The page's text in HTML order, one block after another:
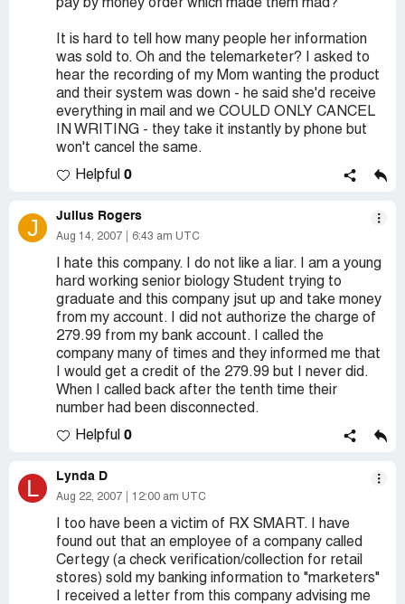
pay by money order which made them mad?
It is hard to tell how many people her information
was sold to. Oh and the telemarketer? I asked to
hear the recording of my Mom wanting the product
and their system was down - he said she'd receive
everything in mail and we COULD ONLY CANCEL
IN WRITING - they take it instantly by phone but
won't cancel the same.
Helpful 0
J Julius Rogers
Aug 14, 2007 6:43 am UTC
I hate this company. I do not like a liar. I am a young
hard working senior biology Student trying to
graduate and this company jsut up and take money
from my account. I did not authorize the charge of
279.99 from my bank account. I called the
company many of times and they informed me that
I would get a credit of the 279.99 but I never did.
When I called back after the tenth time their
number had been disconnected.
Helpful 0
L Lynda D
Aug 22, 2007 12:00 am UTC
I too have been a victim of RX SMART. I have
found out that an employee of a company called
Certegy (a check verification/collection for retail
stores) sold my banking information to "marketers"
I received a letter from this company advising me